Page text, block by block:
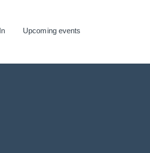
Upcoming events